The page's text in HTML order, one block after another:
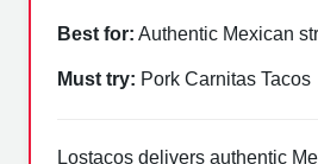
Best for: Authentic Mexican
Must try: Pork Carnitas Tacos
Lostacos delivers authentic